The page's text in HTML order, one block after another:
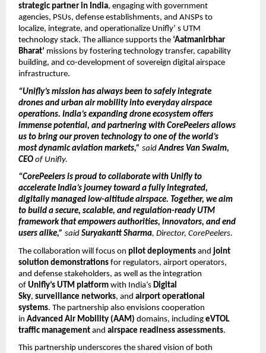
strategic partner in India, engaging with government
agencies, PSUs, defense establishments, and ANSPs to
localize, integrate, and operationalize Unifly’ s UTM
technology stack. The alliance supports the ‘Aatmanirbhar
Bharat’ missions by fostering technology transfer, capability
building, and co-development of sovereign digital airspace
infrastructure.
“Unifly’s mission has always been to safely integrate
drones and urban air mobility into everyday airspace
operations. India’s expanding drone ecosystem offers
immense potential, and partnering with CorePeelers allows
us to bring our proven technology to one of the world’s
most dynamic aviation markets,”saidAndres Van Swalm,
CEOof Unifly.
“CorePeelers is proud to collaborate with Unifly to
accelerate India’s journey toward a fully integrated,
digitally managed low-altitude airspace. Together, we aim
to build a secure, scalable, and regulation-ready UTM
framework that empowers authorities, innovators, and end
users alike,”saidSuryakantt Sharma, Director, CorePeelers.
The collaboration will focus onpilot deploymentsand joint
solution demonstrationsfor regulators, airport operators,
and defense stakeholders, as well as the integration
ofUnifly’s UTM platformwith India’s Digital
Sky,surveillance networks, andairport operational
systems. The partnership also envisions cooperation
inAdvanced Air Mobility (AAM)domains, includingeVTOL
traffic managementandairspace readiness assessments.
This partnership underscores the shared vision of both